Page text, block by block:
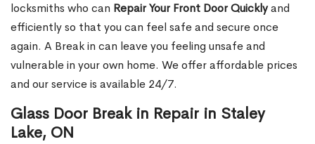
locksmiths who can Repair Your Front Door Quicklyand
efficiently so that you can feel safe and secure once
again. A Break in can leave you feeling unsafe and
vulnerable in your own home. We offer affordable prices
and our service is available 24/7.
Glass Door Break in Repair in Staley
Lake, ON